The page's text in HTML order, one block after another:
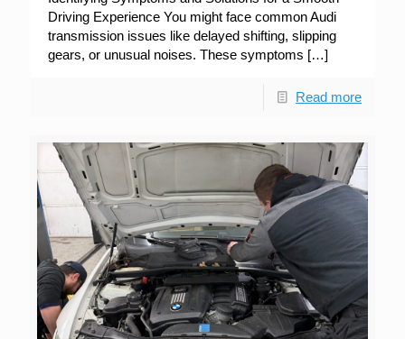
Driving Experience You might face common Audi
transmission issues like delayed shifting, slipping
gears, or unusual noises. These symptoms […]
Read more